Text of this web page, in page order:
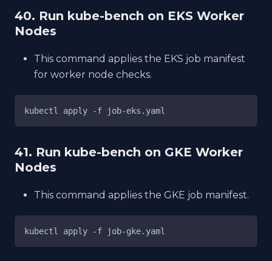
40. Run kube-bench on EKS Worker
Nodes
This command applies the EKS job manifest
for worker node checks.
kubectl apply -f job-eks.yaml
41. Run kube-bench on GKE Worker
Nodes
This command applies the GKE job manifest.
kubectl apply -f job-gke.yaml